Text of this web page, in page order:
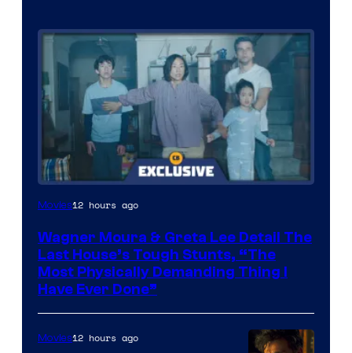
Movies12 hours ago
Wagner Moura & Greta Lee Detail The
Last House’s Tough Stunts, “The
Most Physically Demanding Thing I
Have Ever Done”
Movies12 hours ago